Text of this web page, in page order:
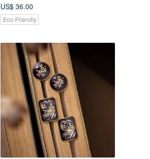
US$ 36.00
Eco-Friendly